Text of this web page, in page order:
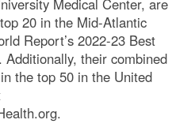
Medical Center, are
20 in the Mid-Atlantic
Report’s 2022-23 Best
Additionally, their combined
the top 50 in the United